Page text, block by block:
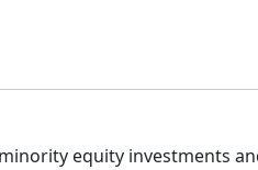
equity investments